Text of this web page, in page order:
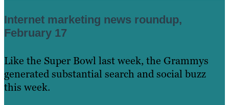
Internet marketing news roundup,
February 17
Like the Super Bowl last week, the Grammys
generated substantial search and social buzz
this week.